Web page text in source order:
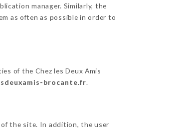
manager. Similarly, the
as often as possible in order to
of the Chez les Deux Amis
brocante.fr.
the site. In addition, the user